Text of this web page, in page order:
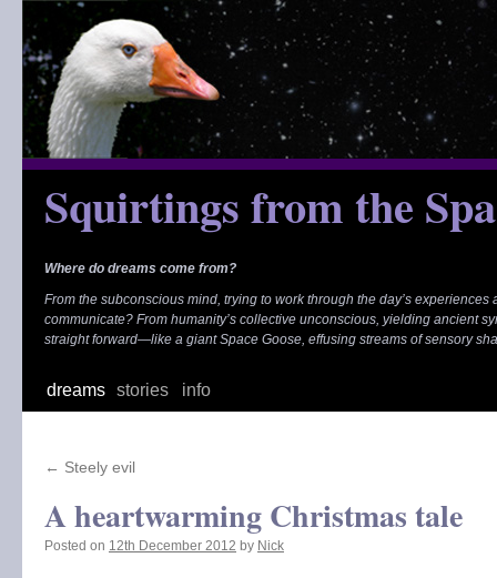
content
Squirtings from the
Where do dreams come from?
From the subconscious mind, trying to work through the day’s
communicate? From humanity’s collective unconscious, yielding ancient
straight forward—like a giant Space Goose, effusing streams of sensory
dreams stories info
← Steely evil
A heartwarming Christmas tale
Posted on 12th December 2012 by Nick